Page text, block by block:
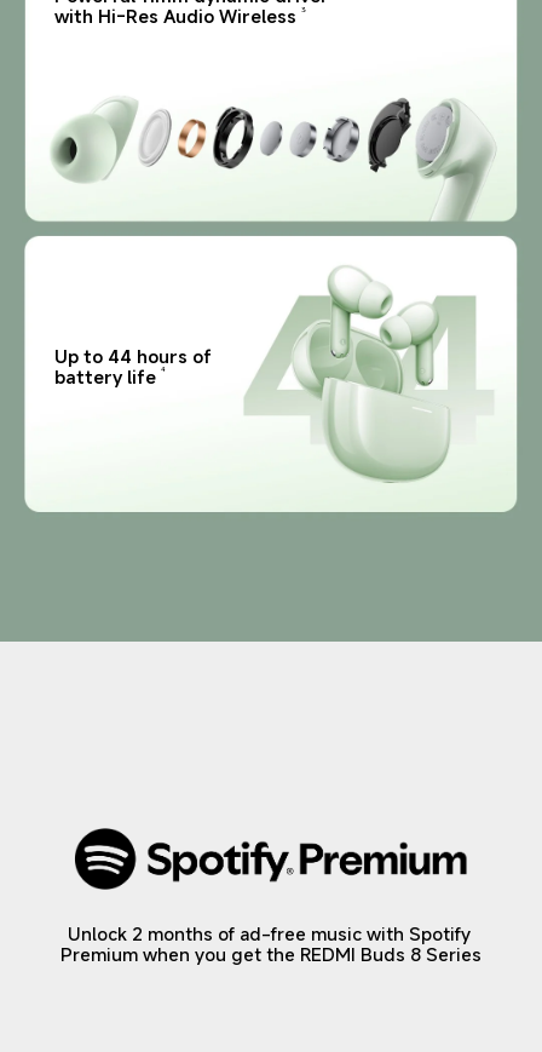
with Hi-Res Audio Wireless
3
Up to 44 hours of
battery life 4
Unlock 2 months of ad-free music with Spotify
Premium when you get the REDMI Buds 8 Series